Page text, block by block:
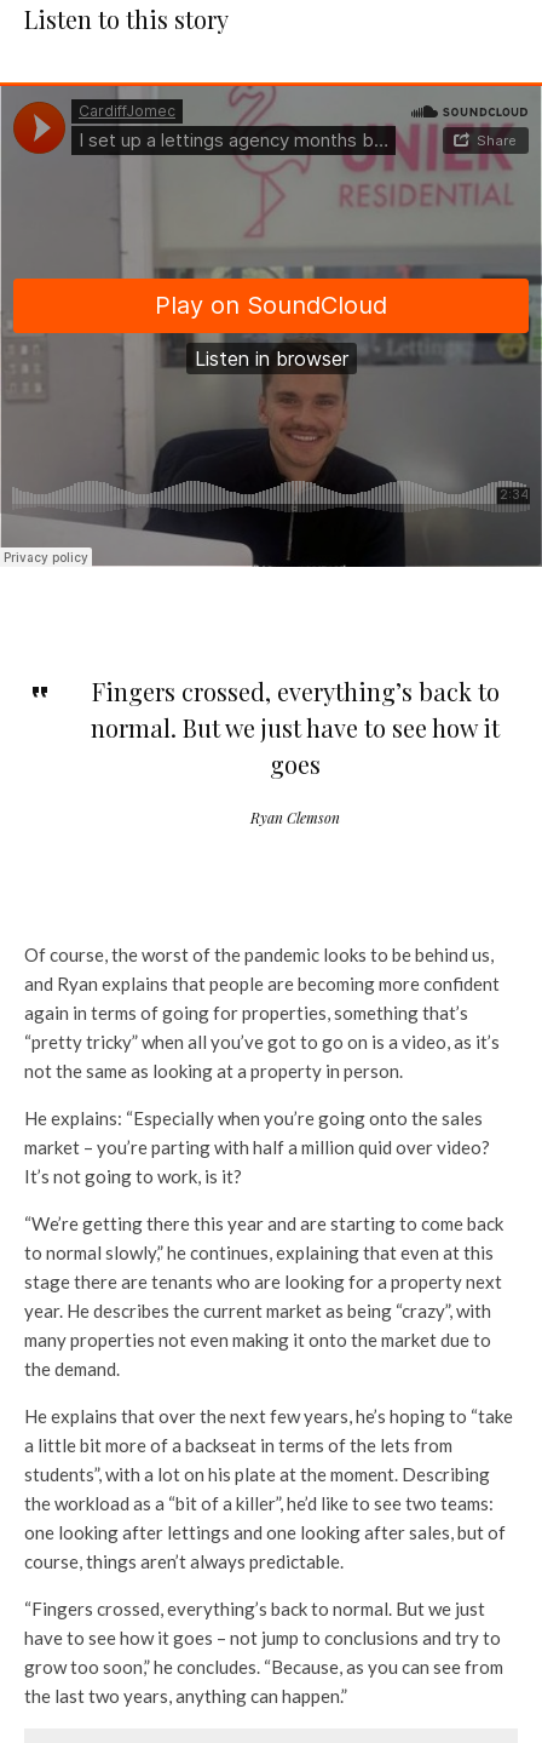
Listen to this story
Fingers crossed, everything’s back to
normal. But we just have to see how it
goes
Ryan Clemson
Of course, the worst of the pandemic looks to be behind us,
and Ryan explains that people are becoming more confident
again in terms of going for properties, something that’s
“pretty tricky” when all you’ve got to go on is a video, as it’s
not the same as looking at a property in person.
He explains: “Especially when you’re going onto the sales
market – you’re parting with half a million quid over video?
It’s not going to work, is it?
“We’re getting there this year and are starting to come back
to normal slowly,” he continues, explaining that even at this
stage there are tenants who are looking for a property next
year. He describes the current market as being “crazy”, with
many properties not even making it onto the market due to
the demand.
He explains that over the next few years, he’s hoping to “take
a little bit more of a backseat in terms of the lets from
students”, with a lot on his plate at the moment. Describing
the workload as a “bit of a killer”, he’d like to see two teams:
one looking after lettings and one looking after sales, but of
course, things aren’t always predictable.
“Fingers crossed, everything’s back to normal. But we just
have to see how it goes – not jump to conclusions and try to
grow too soon,” he concludes. “Because, as you can see from
the last two years, anything can happen.”